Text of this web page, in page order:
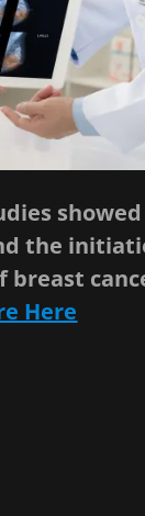
showed
the
breast
Here